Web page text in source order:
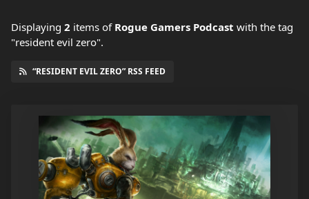
Displaying 2 items of Rogue Gamers Podcast with the tag
"resident evil zero".
“RESIDENT EVIL ZERO” RSS FEED